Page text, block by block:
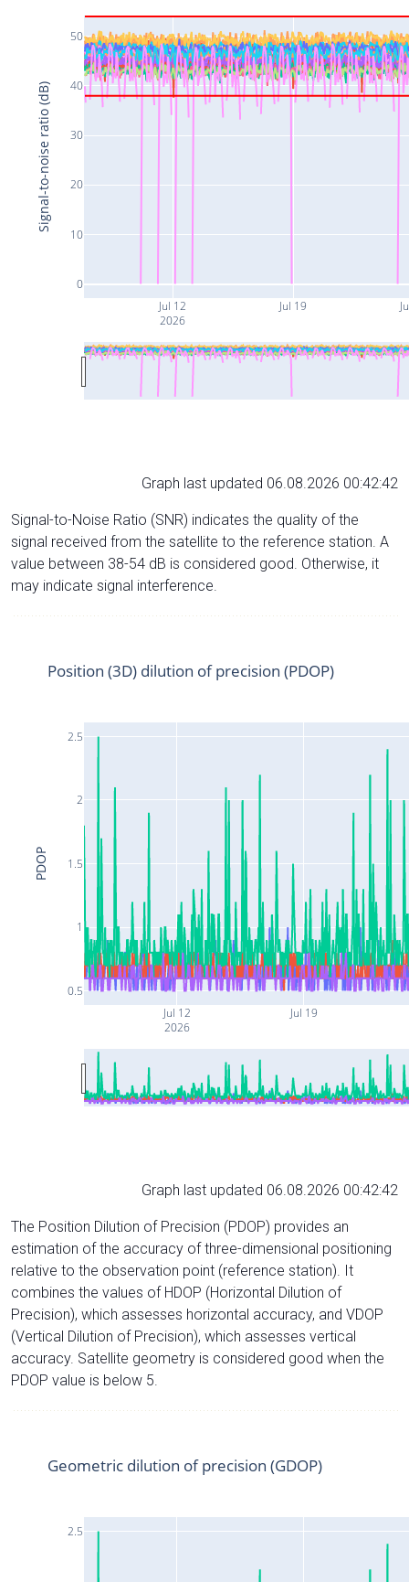
Jul 12
2026
Jul 19
0
10
20
30
40
50
Signal-to-noise ratio (dB)
Graph last updated 06.08.2026 00:42:42
Signal-to-Noise Ratio (SNR) indicates the quality of the
signal received from the satellite to the reference station. A
value between 38-54 dB is considered good. Otherwise, it
may indicate signal interference.
Jul 12
2026
Jul 19
0.5
1
1.5
2
2.5
Position (3D) dilution of precision (PDOP)
PDOP
Graph last updated 06.08.2026 00:42:42
The Position Dilution of Precision (PDOP) provides an
estimation of the accuracy of three-dimensional positioning
relative to the observation point (reference station). It
combines the values of HDOP (Horizontal Dilution of
Precision), which assesses horizontal accuracy, and VDOP
(Vertical Dilution of Precision), which assesses vertical
accuracy. Satellite geometry is considered good when the
PDOP value is below 5.
2.5
Geometric dilution of precision (GDOP)